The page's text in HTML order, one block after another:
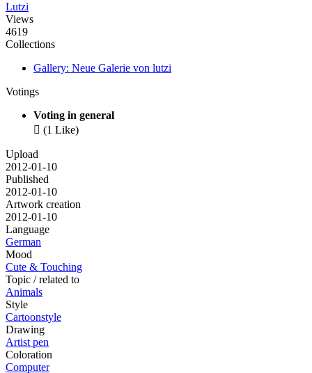
Lutzi
Views
4619
Collections
Gallery: Neue Galerie von lutzi
Votings
Voting in general
 (1 Like)
Upload
2012-01-10
Published
2012-01-10
Artwork creation
2012-01-10
Language
German
Mood
Cute & Touching
Topic / related to
Animals
Style
Cartoonstyle
Drawing
Artist pen
Coloration
Computer